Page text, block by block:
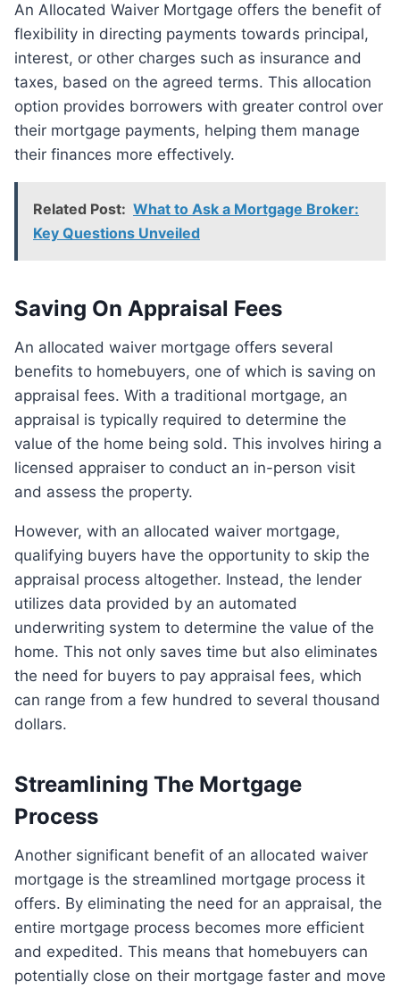
An Allocated Waiver Mortgage offers the benefit of
flexibility in directing payments towards principal,
interest, or other charges such as insurance and
taxes, based on the agreed terms. This allocation
option provides borrowers with greater control over
their mortgage payments, helping them manage
their finances more effectively.
Related Post: What to Ask a Mortgage Broker:
Key Questions Unveiled
Saving On Appraisal Fees
An allocated waiver mortgage offers several
benefits to homebuyers, one of which is saving on
appraisal fees. With a traditional mortgage, an
appraisal is typically required to determine the
value of the home being sold. This involves hiring a
licensed appraiser to conduct an in-person visit
and assess the property.
However, with an allocated waiver mortgage,
qualifying buyers have the opportunity to skip the
appraisal process altogether. Instead, the lender
utilizes data provided by an automated
underwriting system to determine the value of the
home. This not only saves time but also eliminates
the need for buyers to pay appraisal fees, which
can range from a few hundred to several thousand
dollars.
Streamlining The Mortgage
Process
Another significant benefit of an allocated waiver
mortgage is the streamlined mortgage process it
offers. By eliminating the need for an appraisal, the
entire mortgage process becomes more efficient
and expedited. This means that homebuyers can
potentially close on their mortgage faster and move